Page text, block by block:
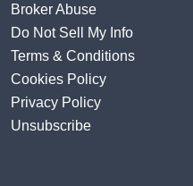
Broker Abuse
Do Not Sell My Info
Terms & Conditions
Cookies Policy
Privacy Policy
Unsubscribe